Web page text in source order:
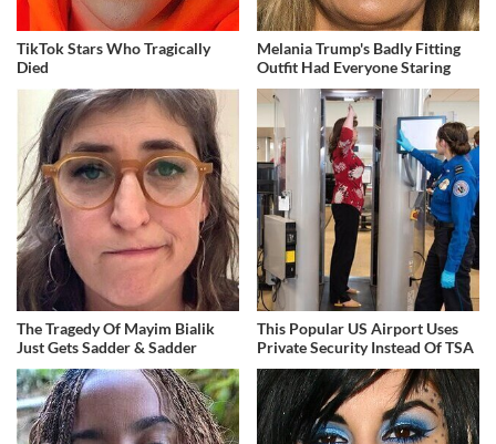
TikTok Stars Who Tragically
Died
Melania Trump's Badly Fitting
Outfit Had Everyone Staring
The Tragedy Of Mayim Bialik
Just Gets Sadder & Sadder
This Popular US Airport Uses
Private Security Instead Of TSA